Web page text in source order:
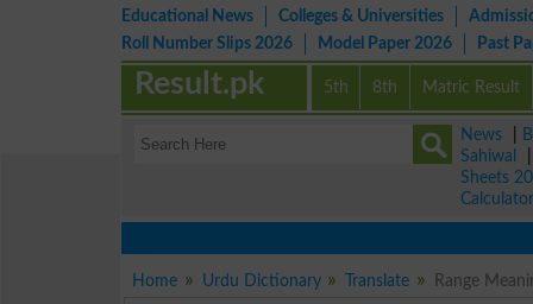
Educational News Colleges & Universities
Roll Number Slips 2026
Model Paper 2026 Past
5th 8th Matric Result
Result.pk
News
Sahiwal
Sheets
Calculator
Home Urdu Dictionary Translate